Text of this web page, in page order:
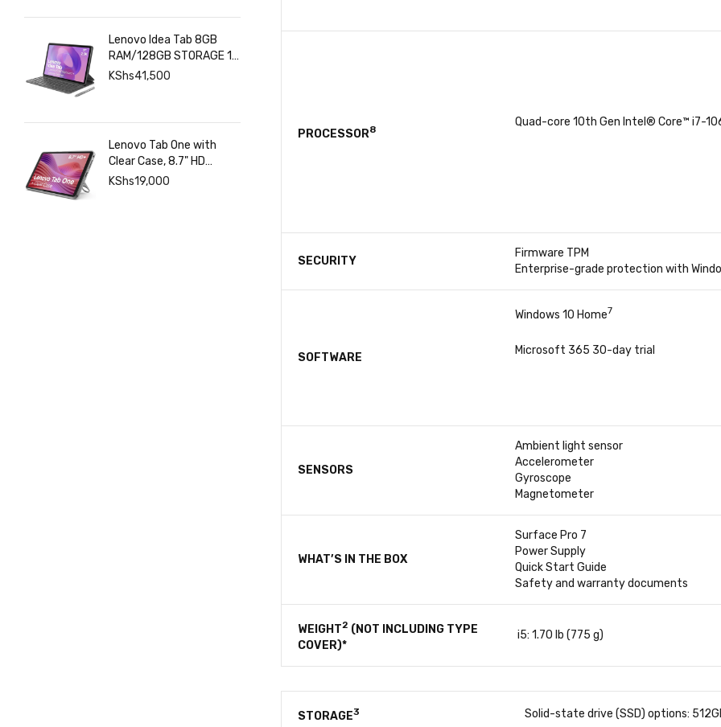
Lenovo Idea Tab 8GB
RAM/128GB STORAGE 11
INCHES 2.5K+Pen+Folio
KShs41,500
Lenovo Tab One with
Clear Case, 8.7" HD
480nits Anti-fingerprint,
KShs19,000
PROCESSOR8
Quad-core 10th Gen Intel® Core™ i7-
SECURITY
Firmware TPM
Enterprise-grade protection with
SOFTWARE
Windows 10 Home7
Microsoft 365 30-day trial
SENSORS
Ambient light sensor
Accelerometer
Gyroscope
Magnetometer
WHAT’S IN THE BOX
Surface Pro 7
Power Supply
Quick Start Guide
Safety and warranty documents
WEIGHT2 (NOT INCLUDING TYPE
COVER)*
i5: 1.70 lb (775 g)
STORAGE3 Solid-state drive (SSD) options: